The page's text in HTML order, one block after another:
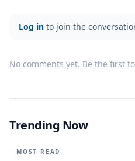
Log in to join the
No comments yet. Be the first
Trending Now
MOST READ